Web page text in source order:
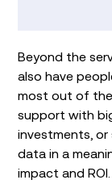
Beyond the
also have
most out of
support with
investments,
data in a
impact and